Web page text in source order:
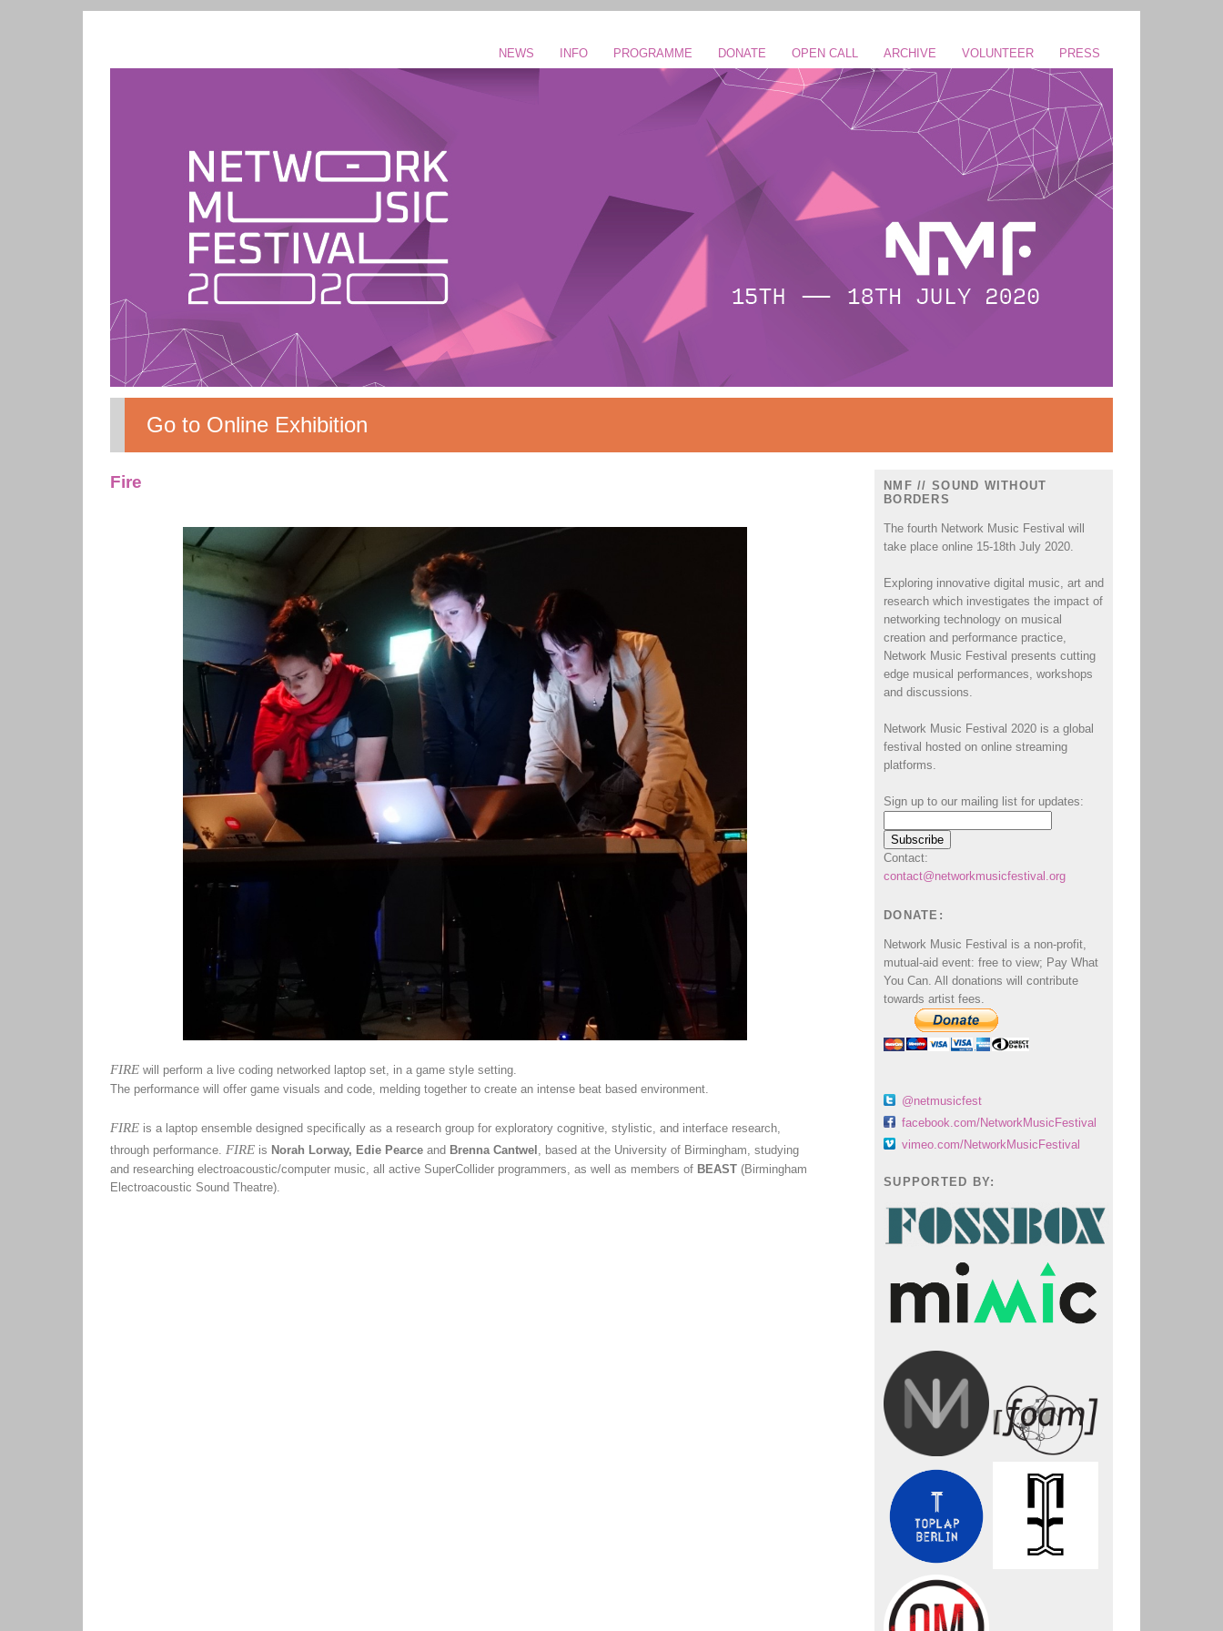
NEWS INFO PROGRAMME DONATE OPEN CALL ARCHIVE VOLUNTEER PRESS
Go to Online Exhibition
Fire
FIRE will perform a live coding networked laptop set, in a game style setting.
The performance will offer game visuals and code, melding together to create an intense beat based environment.
FIRE is a laptop ensemble designed specifically as a research group for exploratory cognitive, stylistic, and interface research,
through performance. FIRE is Norah Lorway, Edie Pearce and Brenna Cantwel , based at the University of Birmingham, studying
and researching electroacoustic/computer music, all active SuperCollider programmers, as well as members of BEAST (Birmingham
Electroacoustic Sound Theatre).
NMF // SOUND WITHOUT
BORDERS
The fourth Network Music Festival will
take place online 15-18th July 2020.
Exploring innovative digital music, art and
research which investigates the impact of
networking technology on musical
creation and performance practice,
Network Music Festival presents cutting
edge musical performances, workshops
and discussions.
Network Music Festival 2020 is a global
festival hosted on online streaming
platforms.
Sign up to our mailing list for updates:
Contact:
contact@networkmusicfestival.org
DONATE:
Network Music Festival is a non-profit,
mutual-aid event: free to view; Pay What
You Can. All donations will contribute
towards artist fees.
@netmusicfest
facebook.com/NetworkMusicFestival
vimeo.com/NetworkMusicFestival
SUPPORTED BY: